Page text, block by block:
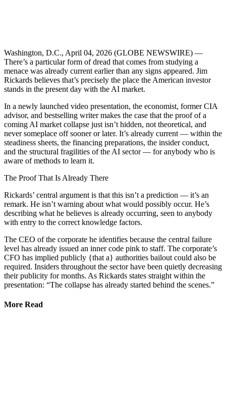
Washington, D.C., April 04, 2026 (GLOBE NEWSWIRE) —
There’s a particular form of dread that comes from studying a
menace was already current earlier than any signs appeared. Jim
Rickards believes that’s precisely the place the American investor
stands in the present day with the AI market.
In a newly launched video presentation, the economist, former CIA
advisor, and bestselling writer makes the case that the proof of a
coming AI market collapse just isn’t hidden, not theoretical, and
never someplace off sooner or later. It’s already current — within the
steadiness sheets, the financing preparations, the insider conduct,
and the structural fragilities of the AI sector — for anybody who is
aware of methods to learn it.
The Proof That Is Already There
Rickards’ central argument is that this isn’t a prediction — it’s an
remark. He isn’t warning about what would possibly occur. He’s
describing what he believes is already occurring, seen to anybody
with entry to the correct knowledge factors.
The CEO of the corporate he identifies because the central failure
level has already issued an inner code pink to staff. The corporate’s
CFO has implied publicly {that a} authorities bailout could also be
required. Insiders throughout the sector have been quietly decreasing
their publicity for months. As Rickards states straight within the
presentation: “The collapse has already started behind the scenes.”
More Read